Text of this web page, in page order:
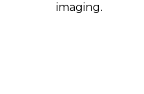
imaging.